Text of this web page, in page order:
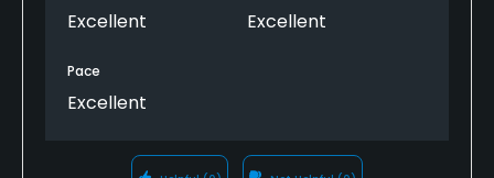
Excellent Excellent
Pace
Excellent